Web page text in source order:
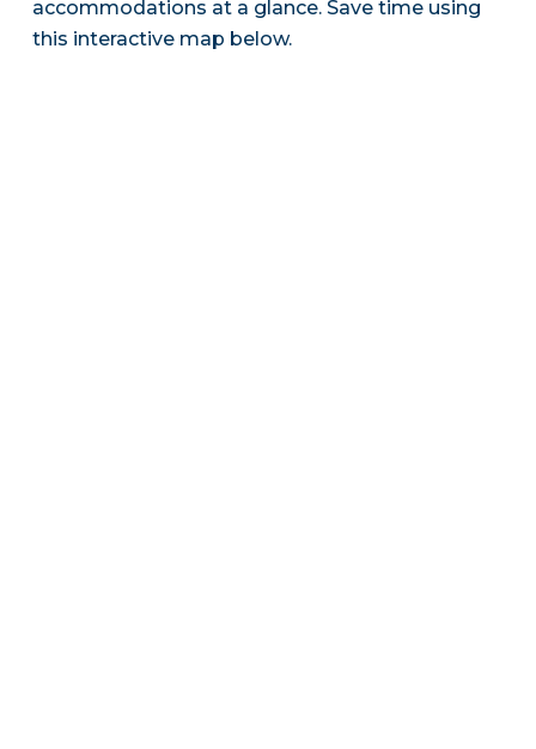
accommodations at a glance. Save time using
this interactive map below.